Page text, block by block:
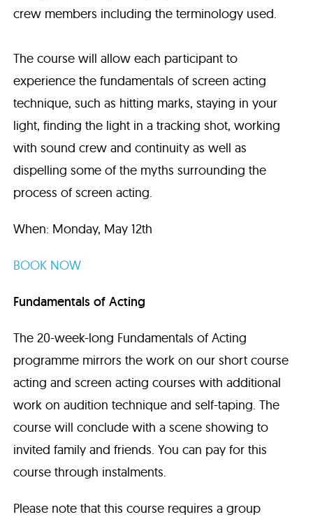
crew members including the terminology used.
The course will allow each participant to
experience the fundamentals of screen acting
technique, such as hitting marks, staying in your
light, finding the light in a tracking shot, working
with sound crew and continuity as well as
dispelling some of the myths surrounding the
process of screen acting.
When: Monday, May 12th
BOOK NOW
Fundamentals of Acting
The 20-week-long Fundamentals of Acting
programme mirrors the work on our short course
acting and screen acting courses with additional
work on audition technique and self-taping. The
course will conclude with a scene showing to
invited family and friends. You can pay for this
course through instalments.
Please note that this course requires a group